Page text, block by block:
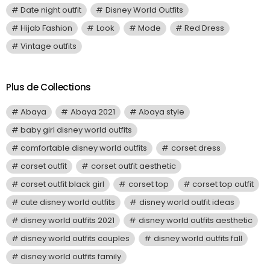
Date night outfit
Disney World Outfits
Hijab Fashion
Look Mode
Red Dress
Vintage outfits
Plus de Collections
Abaya Abaya 2021
Abaya style
baby girl disney world outfits
comfortable disney world outfits
corset dress
corset outfit
corset outfit aesthetic
corset outfit black girl
corset top
corset top outfit
cute disney world outfits
disney world outfit ideas
disney world outfits 2021
disney world outfits aesthetic
disney world outfits couples
disney world outfits fall
disney world outfits family